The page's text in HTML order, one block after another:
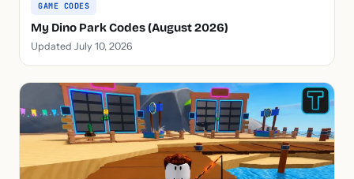
GAME CODES
My Dino Park Codes (August 2026)
Updated July 10, 2026